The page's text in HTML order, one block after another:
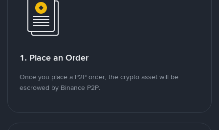
1. Place an Order
Once you place a P2P order, the crypto asset will be
escrowed by Binance P2P.